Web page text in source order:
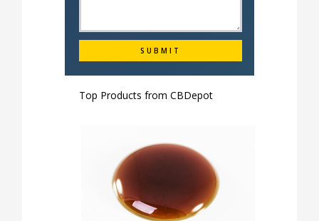
Top Products from CBDepot